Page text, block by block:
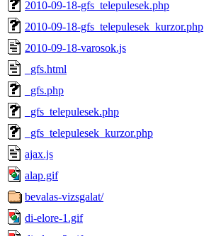
2010-09-18-gfs_telepulesek.php
2010-09-18-gfs_telepulesek_kurzor.php
2010-09-18-varosok.js
_gfs.html
_gfs.php
_gfs_telepulesek.php
_gfs_telepulesek_kurzor.php
ajax.js
alap.gif
bevalas-vizsgalat/
di-elore-1.gif